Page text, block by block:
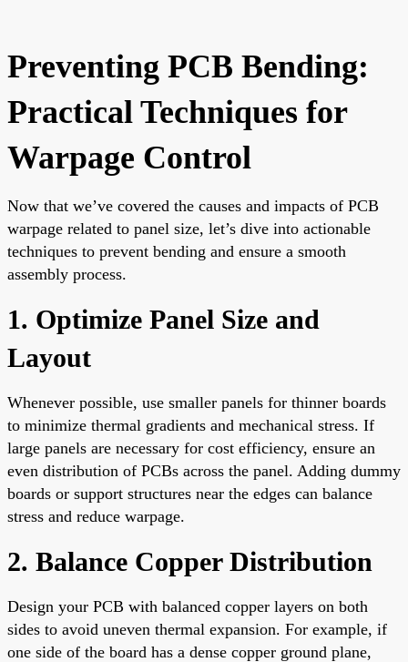
Preventing PCB Bending:
Practical Techniques for
Warpage Control
Now that we’ve covered the causes and impacts of PCB
warpage related to panel size, let’s dive into actionable
techniques to prevent bending and ensure a smooth
assembly process.
1. Optimize Panel Size and
Layout
Whenever possible, use smaller panels for thinner boards
to minimize thermal gradients and mechanical stress. If
large panels are necessary for cost efficiency, ensure an
even distribution of PCBs across the panel. Adding dummy
boards or support structures near the edges can balance
stress and reduce warpage.
2. Balance Copper Distribution
Design your PCB with balanced copper layers on both
sides to avoid uneven thermal expansion. For example, if
one side of the board has a dense copper ground plane,